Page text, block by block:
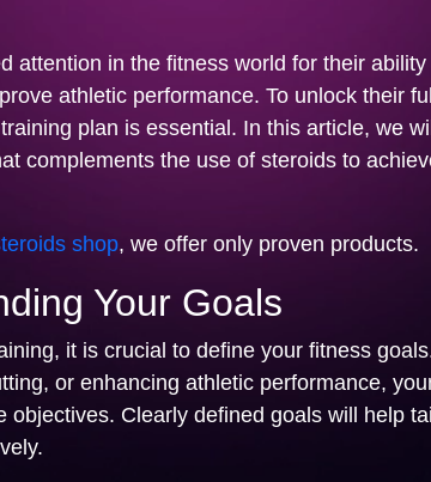
attention in the fitness world for their
athletic performance. To unlock their
plan is essential. In this article, we
complements the use of steroids to
shop, we offer only proven products.
Your Goals
it is crucial to define your fitness
or enhancing athletic performance,
objectives. Clearly defined goals will help